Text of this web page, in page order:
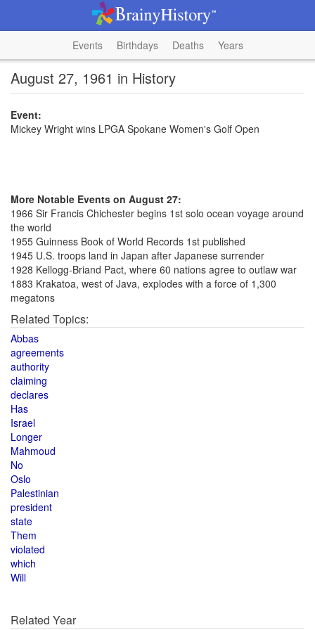
Events Birthdays Deaths Years
August 27, 1961 in History
Event:
Mickey Wright wins LPGA Spokane Women's Golf Open
More Notable Events on August 27:
1966 Sir Francis Chichester begins 1st solo ocean voyage around
the world
1955 Guinness Book of World Records 1st published
1945 U.S. troops land in Japan after Japanese surrender
1928 Kellogg-Briand Pact, where 60 nations agree to outlaw war
1883 Krakatoa, west of Java, explodes with a force of 1,300
megatons
Related Topics:
Abbas
agreements
authority
claiming
declares
Has
Israel
Longer
Mahmoud
No
Oslo
Palestinian
president
state
Them
violated
which
Will
Related Year